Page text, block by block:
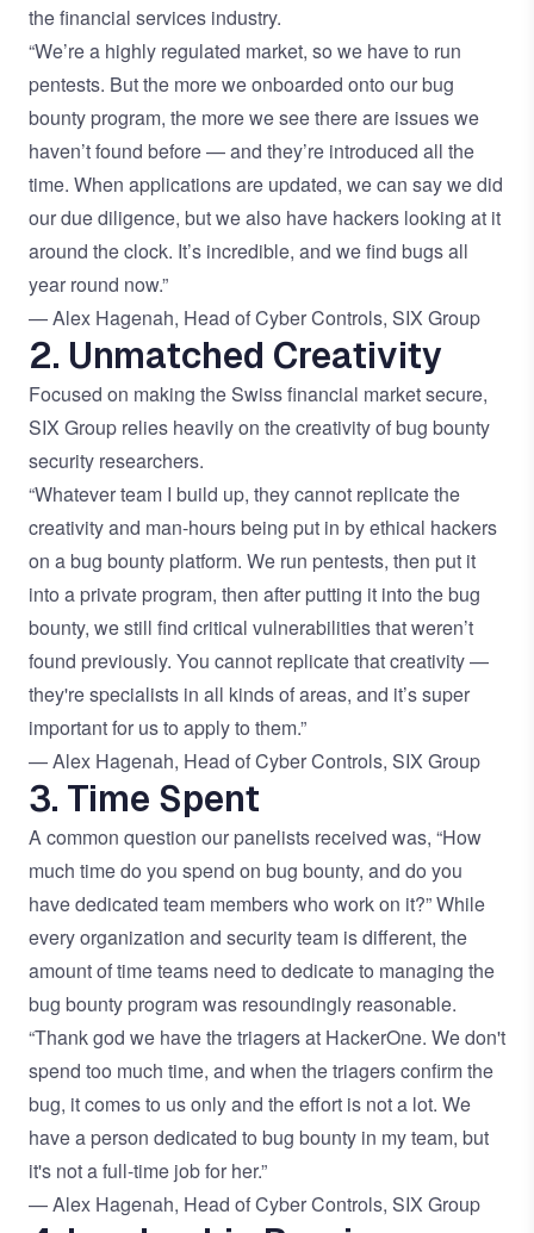
the financial services industry.
“We’re a highly regulated market, so we have to run
pentests. But the more we onboarded onto our bug
bounty program, the more we see there are issues we
haven’t found before — and they’re introduced all the
time. When applications are updated, we can say we did
our due diligence, but we also have hackers looking at it
around the clock. It’s incredible, and we find bugs all
year round now.”
— Alex Hagenah, Head of Cyber Controls, SIX Group
2. Unmatched Creativity
Focused on making the Swiss financial market secure,
SIX Group relies heavily on the creativity of bug bounty
security researchers.
“Whatever team I build up, they cannot replicate the
creativity and man-hours being put in by ethical hackers
on a bug bounty platform. We run pentests, then put it
into a private program, then after putting it into the bug
bounty, we still find critical vulnerabilities that weren’t
found previously. You cannot replicate that creativity —
they're specialists in all kinds of areas, and it’s super
important for us to apply to them.”
— Alex Hagenah, Head of Cyber Controls, SIX Group
3. Time Spent
A common question our panelists received was, “How
much time do you spend on bug bounty, and do you
have dedicated team members who work on it?” While
every organization and security team is different, the
amount of time teams need to dedicate to managing the
bug bounty program was resoundingly reasonable.
“Thank god we have the triagers at HackerOne. We don't
spend too much time, and when the triagers confirm the
bug, it comes to us only and the effort is not a lot. We
have a person dedicated to bug bounty in my team, but
it's not a full-time job for her.”
— Alex Hagenah, Head of Cyber Controls, SIX Group